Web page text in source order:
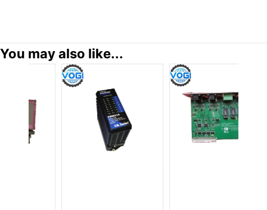
You may also like...